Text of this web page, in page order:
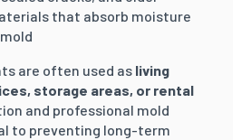
that absorb moisture
are often used as living
storage areas, or rental
and professional mold
to preventing long-term